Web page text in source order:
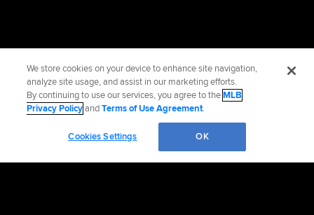
We store cookies on your device to enhance site navigation,
analyze site usage, and assist in our marketing efforts.
By continuing to use our services, you agree to theMLB
Privacy PolicyandTerms of Use Agreement.
Cookies Settings OK